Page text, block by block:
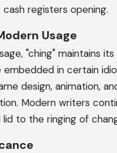
registers opening.
Usage
"ching" maintains
in certain
design, animation,
Modern writers
to the ringing of